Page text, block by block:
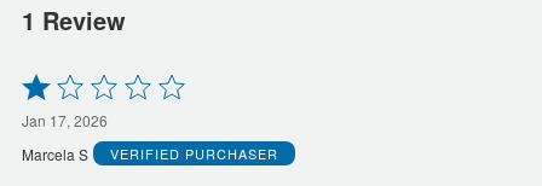
1 Review
Rated
1
out
of
5
Jan 17, 2026
Marcela S
VERIFIED PURCHASER